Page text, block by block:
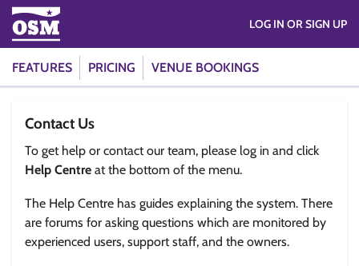
FEATURES PRICING VENUE BOOKINGS
LOG IN OR SIGN UP
Contact Us
To get help or contact our team, please log in and click
Help Centre at the bottom of the menu.
The Help Centre has guides explaining the system. There
are forums for asking questions which are monitored by
experienced users, support staff, and the owners.